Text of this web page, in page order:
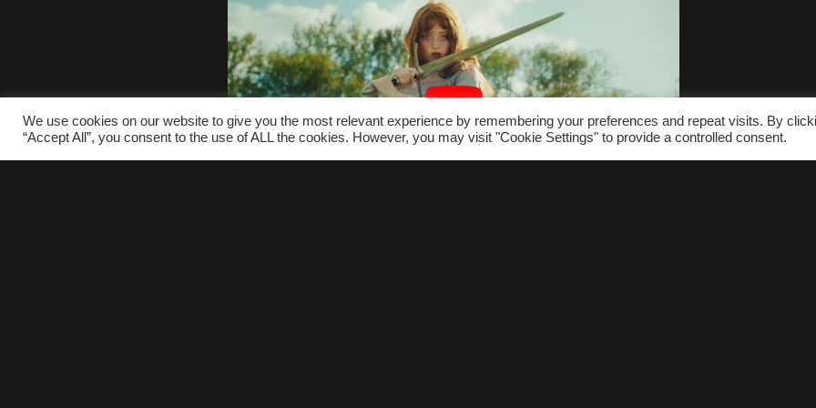
We use cookies on our website to give you the most relevant experience by remembering your preferences and repeat visits. By
“Accept All”, you consent to the use of ALL the cookies. However, you may visit "Cookie Settings" to provide a controlled consent.